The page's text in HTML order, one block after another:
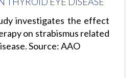
investigates the effect
on strabismus related
Source: AAO